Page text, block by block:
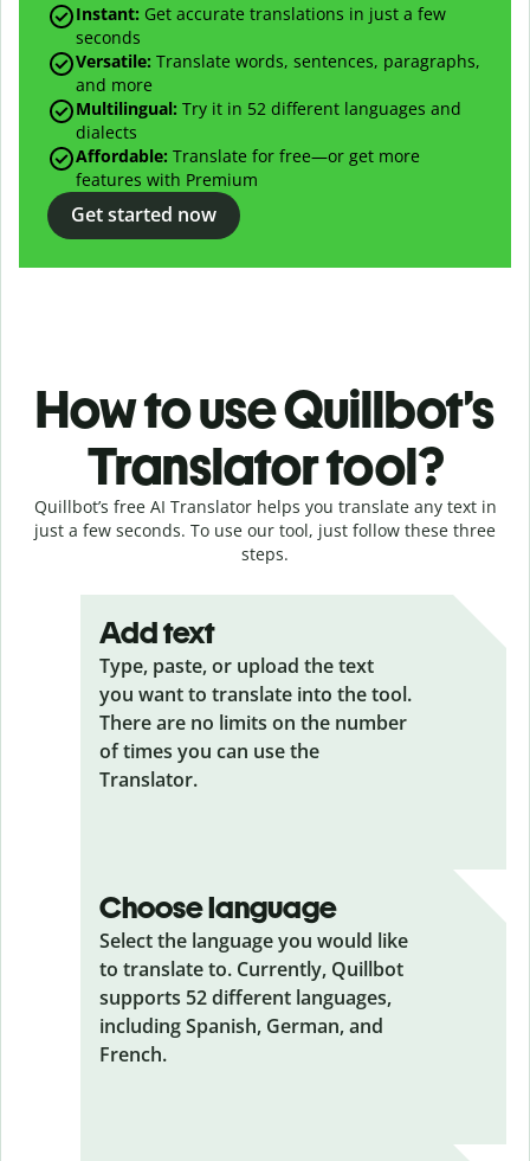
Instant: Get accurate translations in just a few
seconds
Versatile: Translate words, sentences, paragraphs,
and more
Multilingual: Try it in 52 different languages and
dialects
Affordable: Translate for free—or get more
features with Premium
Get started now
How to use Quillbot’s
Translator tool?
Quillbot’s free AI Translator helps you translate any text in
just a few seconds. To use our tool, just follow these three
steps.
Add text
Type, paste, or upload the text
you want to translate into the tool.
There are no limits on the number
of times you can use the
Translator.
Choose language
Select the language you would like
to translate to. Currently, Quillbot
supports 52 different languages,
including Spanish, German, and
French.